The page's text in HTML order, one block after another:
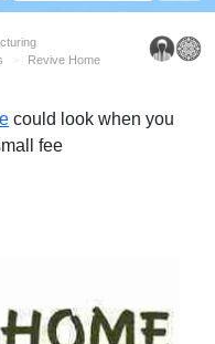
Revive Home
could look when you
fee